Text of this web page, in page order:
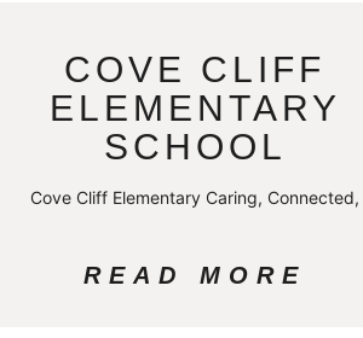
COVE CLIFF
ELEMENTARY
SCHOOL
Cove Cliff Elementary Caring, Connected,
READ MORE